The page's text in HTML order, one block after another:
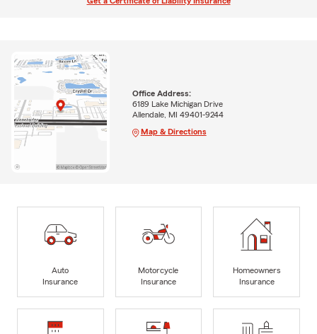
Office Address:
6189 Lake Michigan Drive
Allendale, MI 49401-9244
Map & Directions
Auto
Insurance
Motorcycle
Insurance
Homeowners
Insurance